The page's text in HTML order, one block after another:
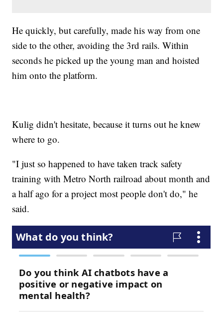
He quickly, but carefully, made his way from one
side to the other, avoiding the 3rd rails. Within
seconds he picked up the young man and hoisted
him onto the platform.
Kulig didn't hesitate, because it turns out he knew
where to go.
"I just so happened to have taken track safety
training with Metro North railroad about month and
a half ago for a project most people don't do," he
said.